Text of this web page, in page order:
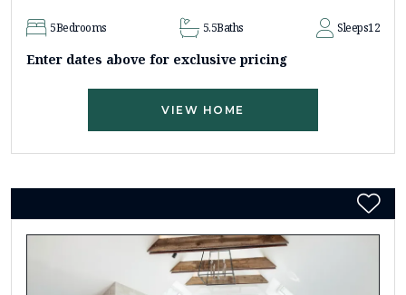
5Bedrooms 5.5Baths Sleeps12
Enter dates above for exclusive pricing
VIEW HOME